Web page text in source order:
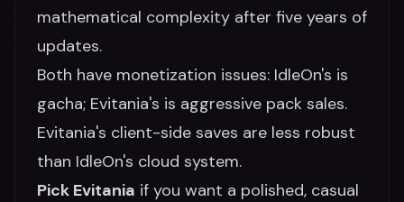
mathematical complexity after five years of
updates.
Both have monetization issues: IdleOn's is
gacha; Evitania's is aggressive pack sales.
Evitania's client-side saves are less robust
than IdleOn's cloud system.
Pick Evitania if you want a polished, casual